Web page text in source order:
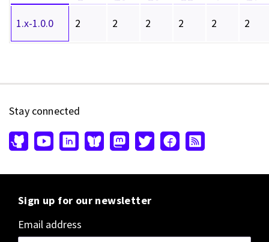
1.x-1.0.0 2 2 2 2 2 2
Stay connected
Sign up for our newsletter
Email address